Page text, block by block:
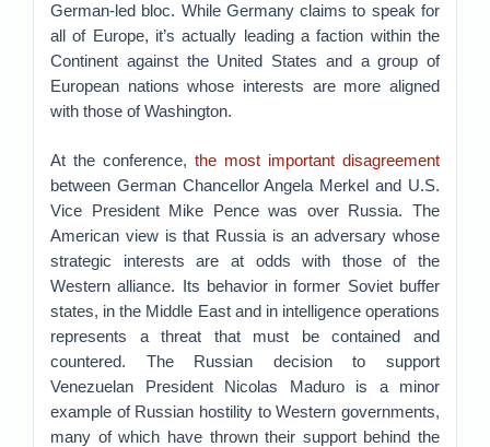
German-led bloc. While Germany claims to speak for
all of Europe, it’s actually leading a faction within the
Continent against the United States and a group of
European nations whose interests are more aligned
with those of Washington.
At the conference, the most important disagreement
between German Chancellor Angela Merkel and U.S.
Vice President Mike Pence was over Russia. The
American view is that Russia is an adversary whose
strategic interests are at odds with those of the
Western alliance. Its behavior in former Soviet buffer
states, in the Middle East and in intelligence operations
represents a threat that must be contained and
countered. The Russian decision to support
Venezuelan President Nicolas Maduro is a minor
example of Russian hostility to Western governments,
many of which have thrown their support behind the